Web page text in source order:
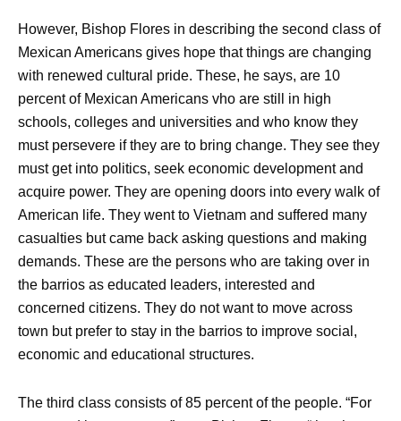
However, Bishop Flores in describing the second class of
Mexican Americans gives hope that things are changing
with renewed cultural pride. These, he says, are 10
percent of Mexican Americans vho are still in high
schools, colleges and universities and who know they
must persevere if they are to bring change. They see they
must get into politics, seek economic development and
acquire power. They are opening doors into every walk of
American life. They went to Vietnam and suffered many
casualties but came back asking questions and making
demands. These are the persons who are taking over in
the barrios as educated leaders, interested and
concerned citizens. They do not want to move across
town but prefer to stay in the barrios to improve social,
economic and educational structures.
The third class consists of 85 percent of the people. “For